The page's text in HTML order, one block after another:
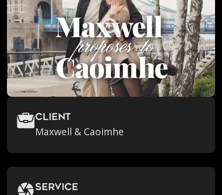
Client
Maxwell & Caoimhe
Service